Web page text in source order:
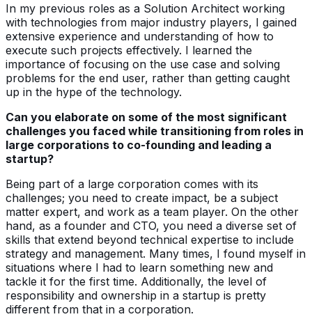
In my previous roles as a Solution Architect working
with technologies from major industry players, I gained
extensive experience and understanding of how to
execute such projects effectively. I learned the
importance of focusing on the use case and solving
problems for the end user, rather than getting caught
up in the hype of the technology.
Can you elaborate on some of the most significant
challenges you faced while transitioning from roles in
large corporations to co-founding and leading a
startup?
Being part of a large corporation comes with its
challenges; you need to create impact, be a subject
matter expert, and work as a team player. On the other
hand, as a founder and CTO, you need a diverse set of
skills that extend beyond technical expertise to include
strategy and management. Many times, I found myself in
situations where I had to learn something new and
tackle it for the first time. Additionally, the level of
responsibility and ownership in a startup is pretty
different from that in a corporation.